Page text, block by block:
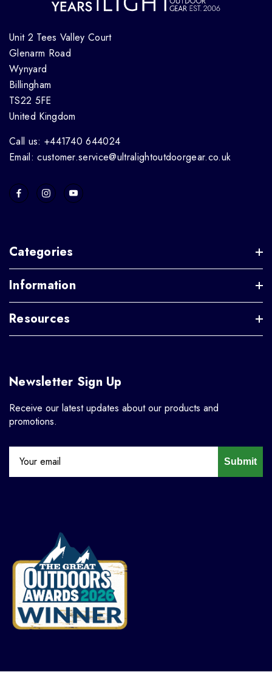
Unit 2 Tees Valley Court
Glenarm Road
Wynyard
Billingham
TS22 5FE
United Kingdom
Call us: +441740 644024
Email: customer.service@ultralightoutdoorgear.co.uk
Categories
Information
Resources
Newsletter Sign Up
Receive our latest updates about our products and
promotions.
Submit